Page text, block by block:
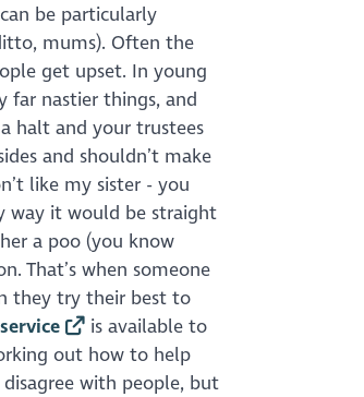
be particularly
mums). Often the
get upset. In young
far nastier things, and
halt and your trustees
and shouldn’t make
like my sister - you
way it would be straight
a poo (you know
That’s when someone
they try their best to
is available to
out how to help
with people, but